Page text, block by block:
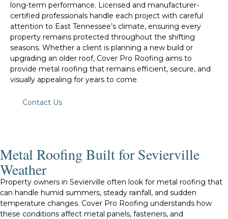
long-term performance. Licensed and manufacturer-
certified professionals handle each project with careful
attention to East Tennessee’s climate, ensuring every
property remains protected throughout the shifting
seasons. Whether a client is planning a new build or
upgrading an older roof, Cover Pro Roofing aims to
provide metal roofing that remains efficient, secure, and
visually appealing for years to come.
Contact Us
Metal Roofing Built for Sevierville
Weather
Property owners in Sevierville often look for metal roofing that
can handle humid summers, steady rainfall, and sudden
temperature changes. Cover Pro Roofing understands how
these conditions affect metal panels, fasteners, and